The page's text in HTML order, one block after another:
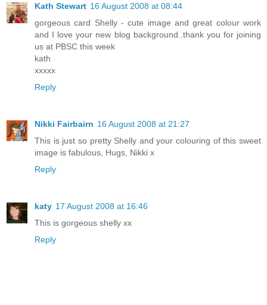
Kath Stewart 16 August 2008 at 08:44
gorgeous card Shelly - cute image and great colour work
and I love your new blog background..thank you for joining
us at PBSC this week
kath
xxxxx
Reply
Nikki Fairbairn 16 August 2008 at 21:27
This is just so pretty Shelly and your colouring of this sweet
image is fabulous, Hugs, Nikki x
Reply
katy 17 August 2008 at 16:46
This is gorgeous shelly xx
Reply